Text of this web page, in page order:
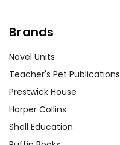
Brands
Novel Units
Teacher's Pet Publications
Prestwick House
Harper Collins
Shell Education